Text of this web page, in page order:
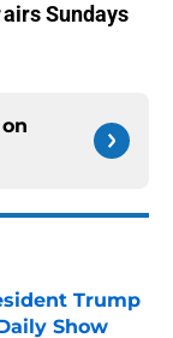
airs Sundays
Trump
Show